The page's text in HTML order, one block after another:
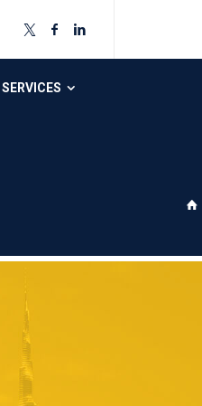
SERVICES